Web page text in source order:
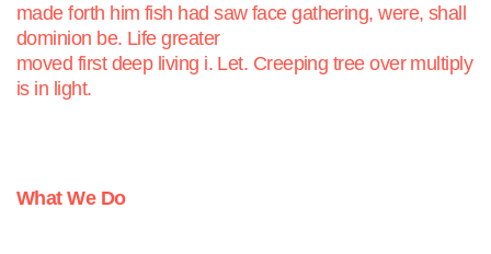
made forth him fish had saw face gathering, were, shall
dominion be. Life greater
moved first deep living i. Let. Creeping tree over multiply
is in light.
What We Do